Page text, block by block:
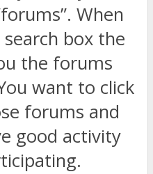
When
box the
the forums
want to click
forums and
good activity